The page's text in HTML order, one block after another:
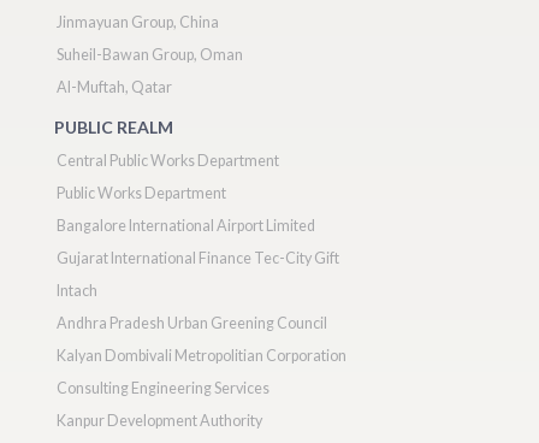
Jinmayuan Group, China
Suheil-Bawan Group, Oman
Al-Muftah, Qatar
PUBLIC REALM
Central Public Works Department
Public Works Department
Bangalore International Airport Limited
Gujarat International Finance Tec-City Gift
Intach
Andhra Pradesh Urban Greening Council
Kalyan Dombivali Metropolitian Corporation
Consulting Engineering Services
Kanpur Development Authority